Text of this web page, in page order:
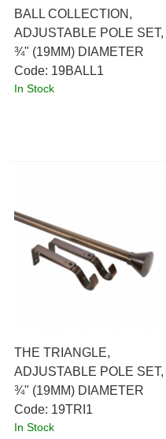
BALL COLLECTION,
ADJUSTABLE POLE SET,
¾" (19MM) DIAMETER
Code: 19BALL1
In Stock
THE TRIANGLE,
ADJUSTABLE POLE SET,
¾" (19MM) DIAMETER
Code: 19TRI1
In Stock